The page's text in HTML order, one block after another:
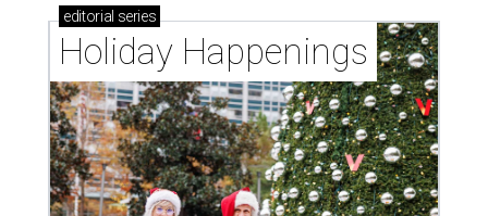
editorial series
Holiday Happenings